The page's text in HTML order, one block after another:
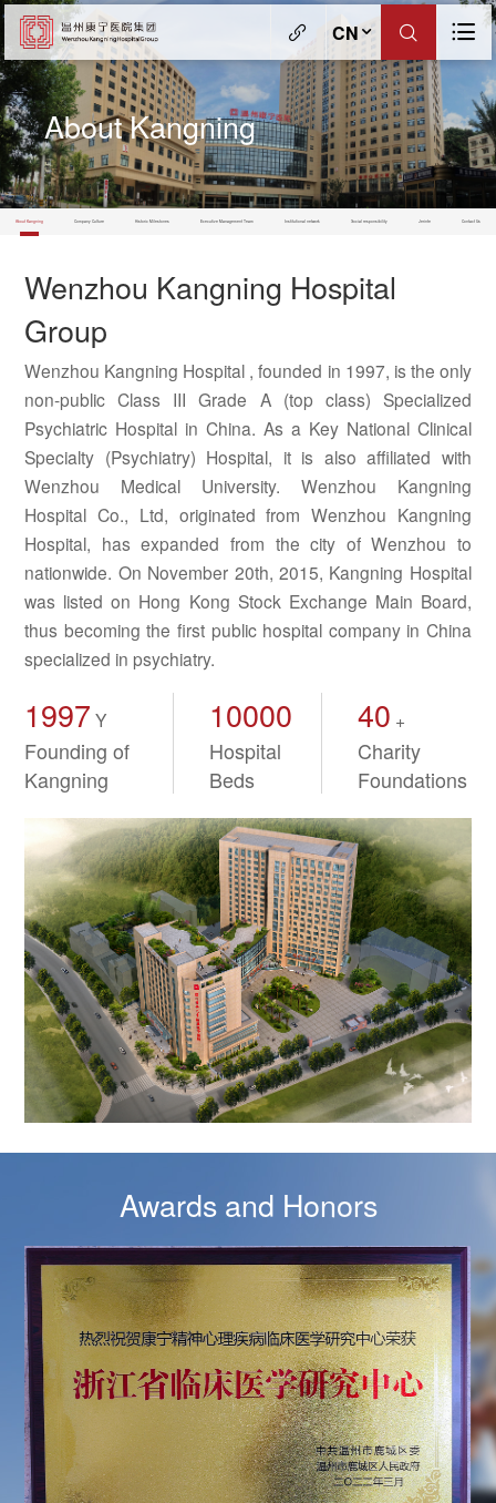
CN
About Kangning
About Kangning Company Culture Historic Milestones Executive Management Team Institutional network Social responsibility Jerinte Contact Us
Wenzhou Kangning Hospital
Group
Wenzhou Kangning Hospital , founded in 1997, is the only
non-public Class III Grade A (top class) Specialized
Psychiatric Hospital in China. As a Key National Clinical
Specialty (Psychiatry) Hospital, it is also affiliated with
Wenzhou Medical University. Wenzhou Kangning
Hospital Co., Ltd, originated from Wenzhou Kangning
Hospital, has expanded from the city of Wenzhou to
nationwide. On November 20th, 2015, Kangning Hospital
was listed on Hong Kong Stock Exchange Main Board,
thus becoming the first public hospital company in China
specialized in psychiatry.
1997 Y
Founding of
Kangning
10000
Hospital
Beds
40 +
Charity
Foundations
Awards and Honors